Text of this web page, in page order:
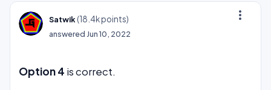
more_vert
Satwik(18.4kpoints)
answeredJun 10, 2022
Option 4 is correct.